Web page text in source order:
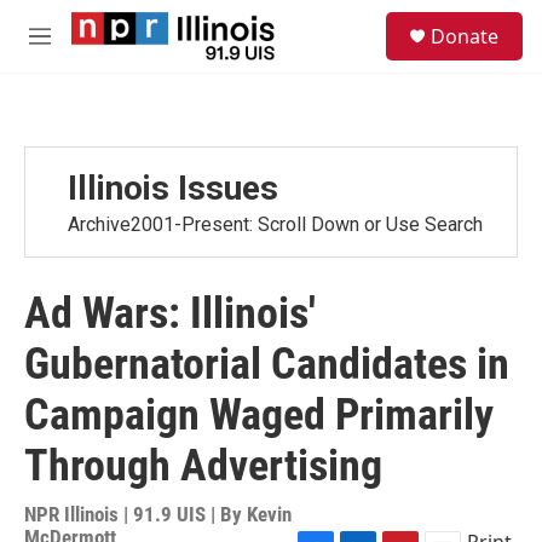
Skip to main content
M
Donate
Illinois Issues
Archive2001-Present: Scroll Down or Use Search
Ad Wars: Illinois'
Gubernatorial Candidates in
Campaign Waged Primarily
Through Advertising
NPR Illinois | 91.9 UIS | By Kevin
McDermott